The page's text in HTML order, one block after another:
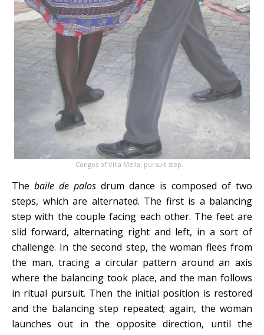
Congos of Villa Mella: pursuit step.
The baile de palos drum dance is composed of two
steps, which are alternated. The first is a balancing
step with the couple facing each other. The feet are
slid forward, alternating right and left, in a sort of
challenge. In the second step, the woman flees from
the man, tracing a circular pattern around an axis
where the balancing took place, and the man follows
in ritual pursuit. Then the initial position is restored
and the balancing step repeated; again, the woman
launches out in the opposite direction, until the